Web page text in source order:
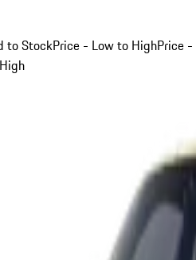
to StockPrice - Low to HighPrice -